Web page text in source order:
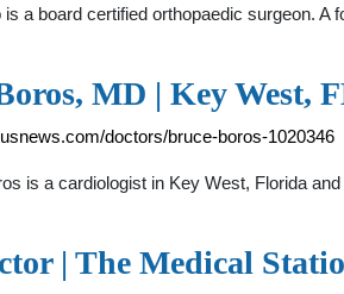
is a board certified orthopaedic surgeon.
MD | Key West,
doctors/bruce-boros-1020346
is a cardiologist in Key West, Florida
| The Medical